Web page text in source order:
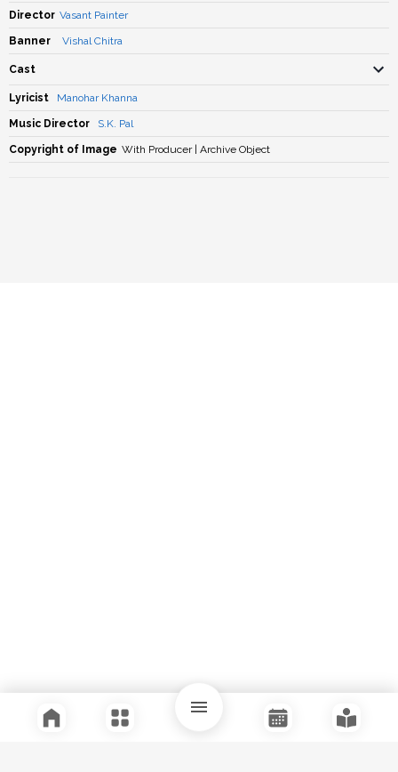
Director Vasant Painter
Banner Vishal Chitra
Cast
Lyricist Manohar Khanna
Music Director S.K. Pal
Copyright of Image With Producer | Archive Object